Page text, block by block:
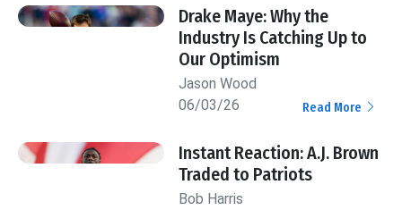
Drake Maye: Why the
Industry Is Catching Up to
Our Optimism
Jason Wood
06/03/26
Read More
Instant Reaction: A.J. Brown
Traded to Patriots
Bob Harris